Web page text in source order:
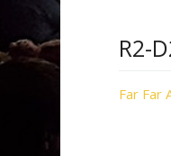
R2-
Far Far